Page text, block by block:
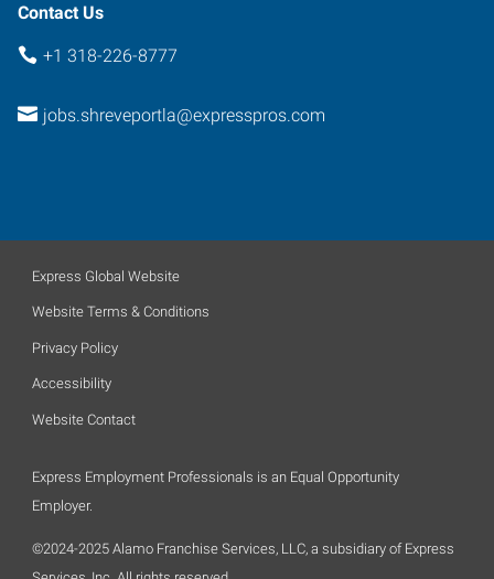
Contact Us
+1 318-226-8777
jobs.shreveportla@expresspros.com
Express Global Website
Website Terms & Conditions
Privacy Policy
Accessibility
Website Contact
Express Employment Professionals is an Equal Opportunity
Employer.
©2024-2025 Alamo Franchise Services, LLC, a subsidiary of Express